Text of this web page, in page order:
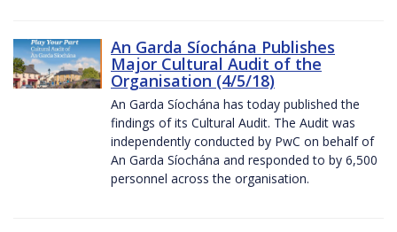
An Garda Síochána Publishes
Major Cultural Audit of the
Organisation (4/5/18)
An Garda Síochána has today published the
findings of its Cultural Audit. The Audit was
independently conducted by PwC on behalf of
An Garda Síochána and responded to by 6,500
personnel across the organisation.